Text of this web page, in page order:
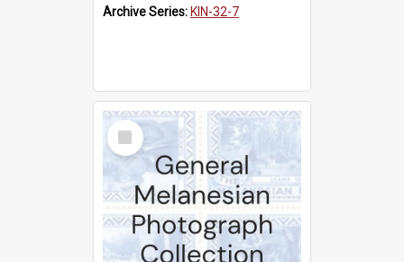
Archive Series: KIN-32-7
Select
Item